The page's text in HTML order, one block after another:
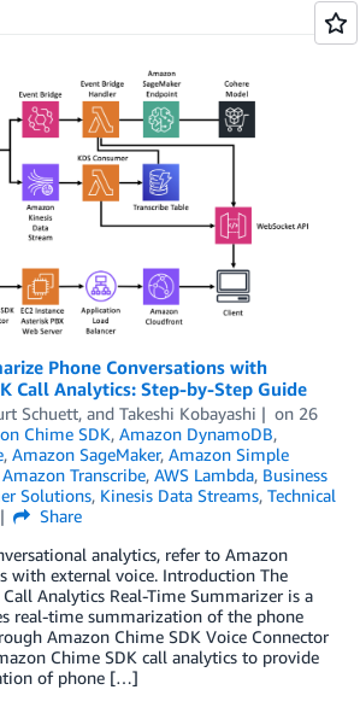
Phone Conversations with
Call Analytics: Step-by-Step Guide
Schuett, and Takeshi Kobayashi on 26
Chime SDK, Amazon DynamoDB,
, Amazon SageMaker, Amazon Simple
Amazon Transcribe, AWS Lambda, Business
Solutions, Kinesis Data Streams, Technical
Share
analytics, refer to Amazon
with external voice. Introduction The
Analytics Real-Time Summarizer is a
real-time summarization of the phone
Amazon Chime SDK Voice Connector
Chime SDK call analytics to provide
of phone […]